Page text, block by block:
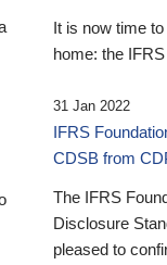
It is now time
home: the
31 Jan 2022
IFRS
CDSB from
The IFRS
Disclosure
pleased to